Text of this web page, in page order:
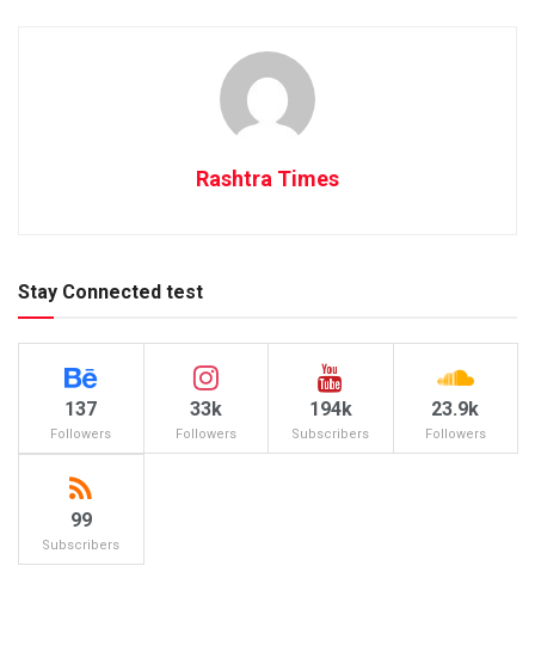
Rashtra Times
Stay Connected test
137
Followers
33k
Followers
194k
Subscribers
23.9k
Followers
99
Subscribers